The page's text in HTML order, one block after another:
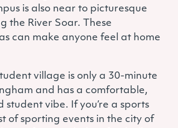
is also near to picturesque
the River Soar. These
can make anyone feel at home
village is only a 30-minute
and has a comfortable,
student vibe. If you’re a sports
of sporting events in the city of